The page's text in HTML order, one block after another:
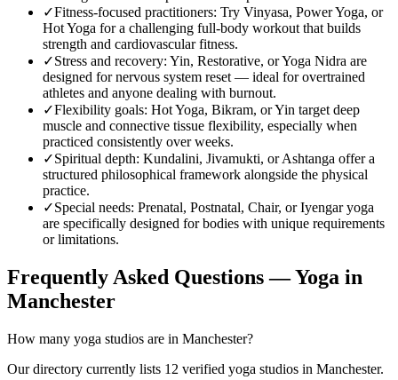
✓Fitness-focused practitioners: Try Vinyasa, Power Yoga, or
Hot Yoga for a challenging full-body workout that builds
strength and cardiovascular fitness.
✓Stress and recovery: Yin, Restorative, or Yoga Nidra are
designed for nervous system reset — ideal for overtrained
athletes and anyone dealing with burnout.
✓Flexibility goals: Hot Yoga, Bikram, or Yin target deep
muscle and connective tissue flexibility, especially when
practiced consistently over weeks.
✓Spiritual depth: Kundalini, Jivamukti, or Ashtanga offer a
structured philosophical framework alongside the physical
practice.
✓Special needs: Prenatal, Postnatal, Chair, or Iyengar yoga
are specifically designed for bodies with unique requirements
or limitations.
Frequently Asked Questions — Yoga in
Manchester
How many yoga studios are in Manchester?
Our directory currently lists 12 verified yoga studios in Manchester.